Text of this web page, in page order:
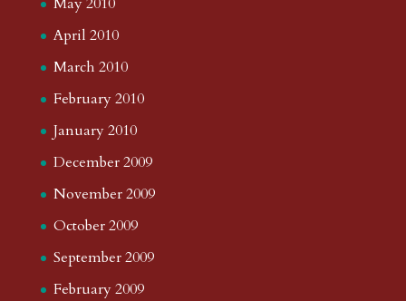
April 2010
March 2010
February 2010
January 2010
December 2009
November 2009
October 2009
September 2009
February 2009